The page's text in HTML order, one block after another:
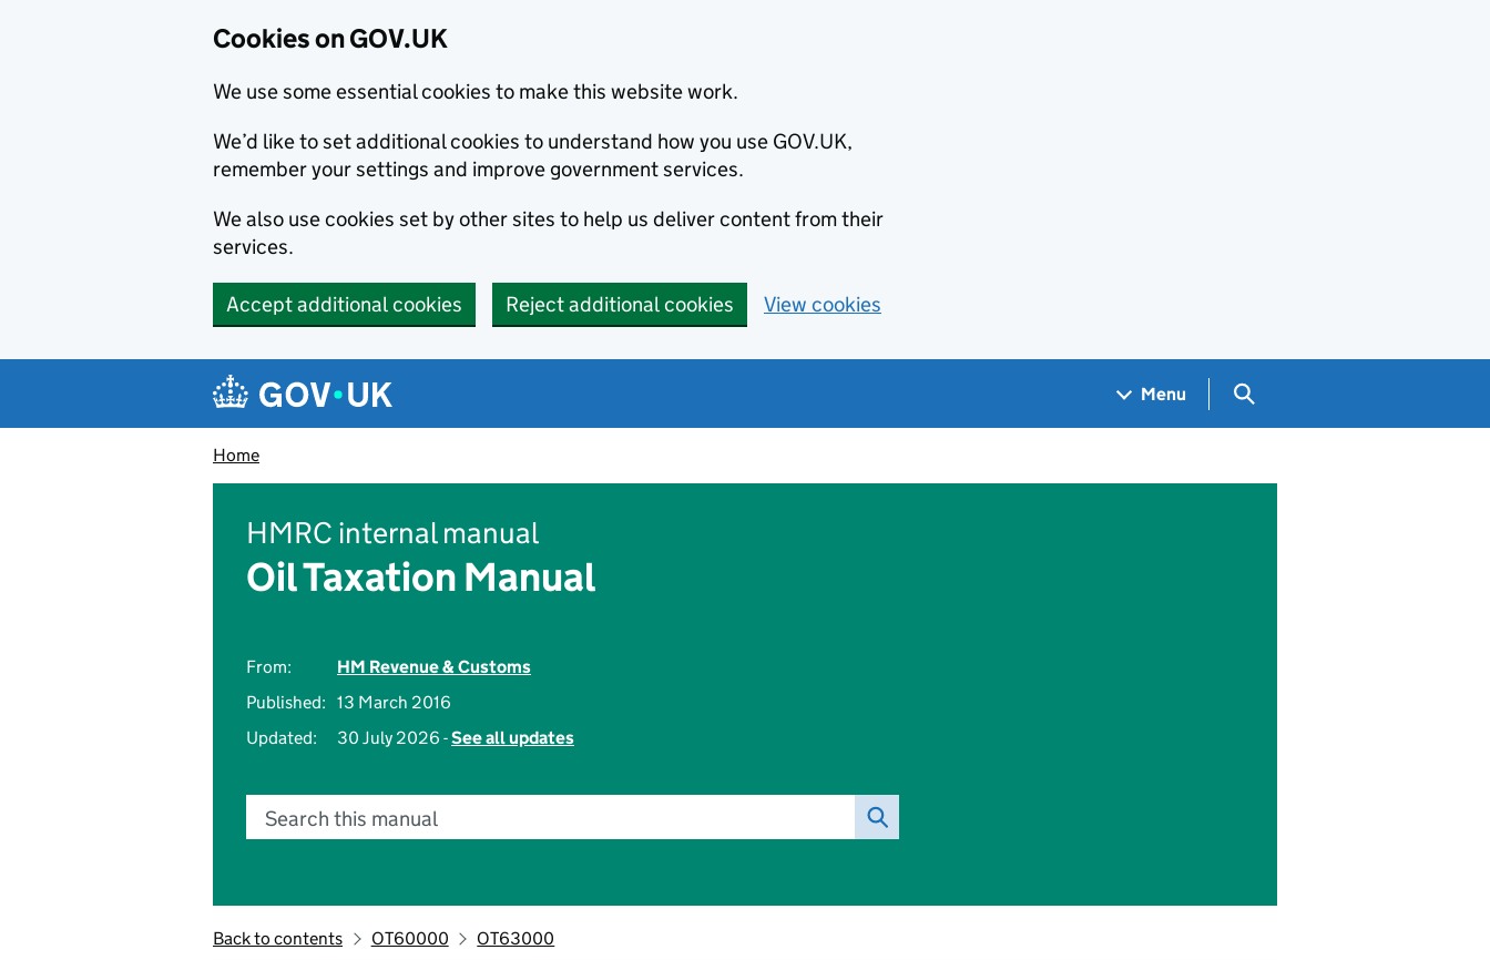
Cookies on GOV.UK
We use some essential cookies to make this website work.
We’d like to set additional cookies to understand how you use GOV.UK,
remember your settings and improve government services.
We also use cookies set by other sites to help us deliver content from their
services.
Accept additional cookies Reject additional cookies View cookies
Navigation menu
Menu Search GOV.UK
Home
HMRC internal manual
Oil Taxation Manual
From:
HM Revenue & Customs
Published: 13 March 2016
Updated:
30 July 2026 -See all updates
Search this manual
Back to contents OT60000 OT63000